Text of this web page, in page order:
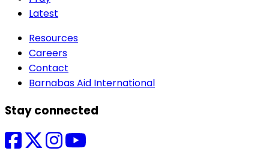
Latest
Resources
Careers
Contact
Barnabas Aid International
Stay connected